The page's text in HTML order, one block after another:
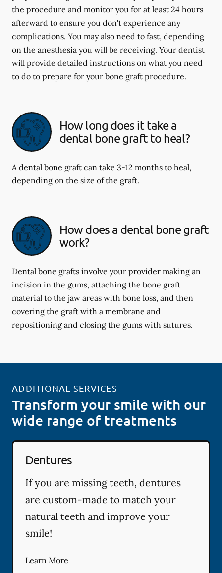
the procedure and monitor you for at least 24 hours
afterward to ensure you don't experience any
complications. You may also need to fast, depending
on the anesthesia you will be receiving. Your dentist
will provide detailed instructions on what you need
to do to prepare for your bone graft procedure.
How long does it take a
dental bone graft to heal?
A dental bone graft can take 3-12 months to heal,
depending on the size of the graft.
How does a dental bone graft
work?
Dental bone grafts involve your provider making an
incision in the gums, attaching the bone graft
material to the jaw areas with bone loss, and then
covering the graft with a membrane and
repositioning and closing the gums with sutures.
ADDITIONAL SERVICES
Transform your smile with our
wide range of treatments
Dentures
If you are missing teeth, dentures
are custom-made to match your
natural teeth and improve your
smile!
Learn More